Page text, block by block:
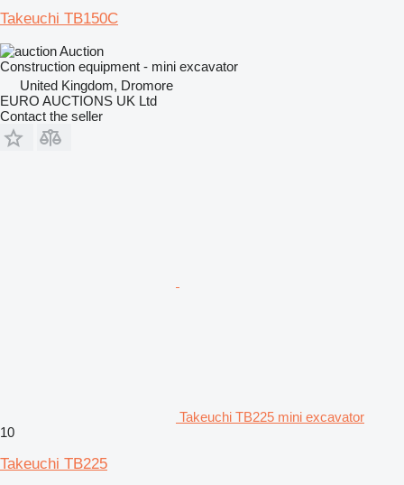
Takeuchi TB150C
Auction
Construction equipment - mini excavator
United Kingdom, Dromore
EURO AUCTIONS UK Ltd
Contact the seller
Takeuchi TB225 mini excavator
10
Takeuchi TB225